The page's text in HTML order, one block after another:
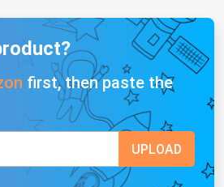
first, then paste the